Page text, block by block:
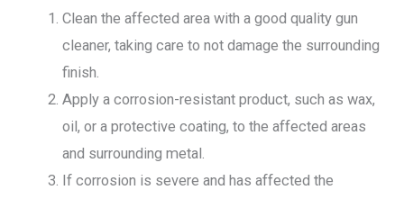
Clean the affected area with a good quality gun
cleaner, taking care to not damage the surrounding
finish.
Apply a corrosion-resistant product, such as wax,
oil, or a protective coating, to the affected areas
and surrounding metal.
If corrosion is severe and has affected the